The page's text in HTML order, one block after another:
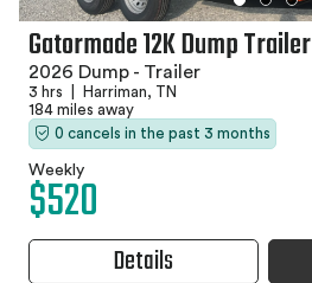
Gatormade 12K Dump Trailer
2026 Dump - Trailer
3 hrs
Harriman, TN
184 miles away
0 cancels in the past 3 months
Weekly
$520
Details